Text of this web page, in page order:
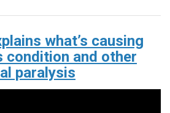
what’s causing
condition and other
paralysis